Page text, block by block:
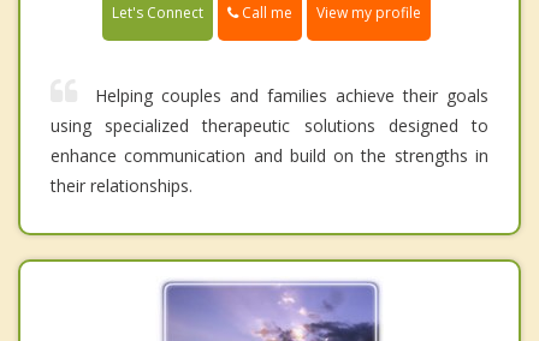
Let's Connect Call me View my profile
Helping couples and families achieve their goals
using specialized therapeutic solutions designed to
enhance communication and build on the strengths in
their relationships.